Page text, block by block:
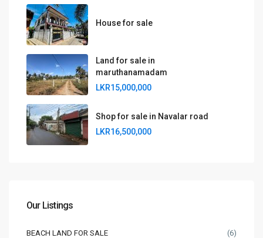
House for sale
Land for sale in
maruthanamadam
LKR15,000,000
Shop for sale in Navalar road
LKR16,500,000
Our Listings
BEACH LAND FOR SALE (6)